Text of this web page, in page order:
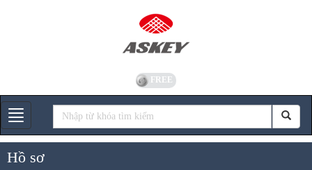
FREE
Gian hàng
Hồ sơ